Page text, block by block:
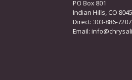
PO Box 801
Indian Hills, CO
Direct: 303-886-7207
Email: